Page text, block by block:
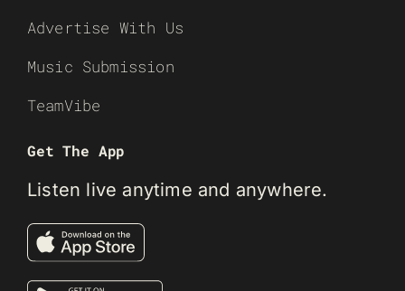
Advertise With Us
Music Submission
TeamVibe
Get The App
Listen live anytime and anywhere.